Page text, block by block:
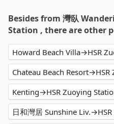
Besides from 灣臥
Station , there are other
Howard Beach Villa→HSR
Chateau Beach
Kenting→HSR Zuoying
日和灣居 Sunshine